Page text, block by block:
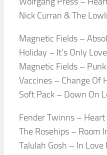
Nick Curran & The
Magnetic Fields –
Holiday – It’s Only Love
Magnetic Fields –
Vaccines – Change Of
Soft Pack – Down On
Fender Twinns –
The Rosehips – Room
Talulah Gosh – In